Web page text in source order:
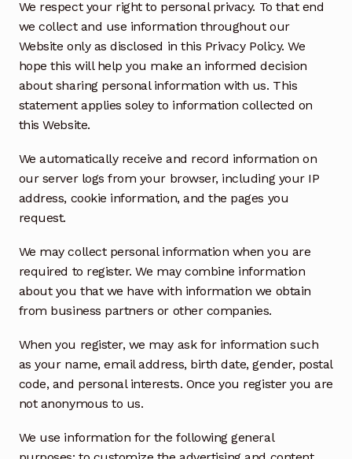
We respect your right to personal privacy. To that end
we collect and use information throughout our
Website only as disclosed in this Privacy Policy. We
hope this will help you make an informed decision
about sharing personal information with us. This
statement applies soley to information collected on
this Website.
We automatically receive and record information on
our server logs from your browser, including your IP
address, cookie information, and the pages you
request.
We may collect personal information when you are
required to register. We may combine information
about you that we have with information we obtain
from business partners or other companies.
When you register, we may ask for information such
as your name, email address, birth date, gender, postal
code, and personal interests. Once you register you are
not anonymous to us.
We use information for the following general